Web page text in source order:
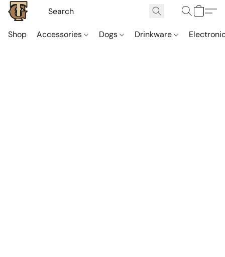
Shop Accessories Dogs Drinkware